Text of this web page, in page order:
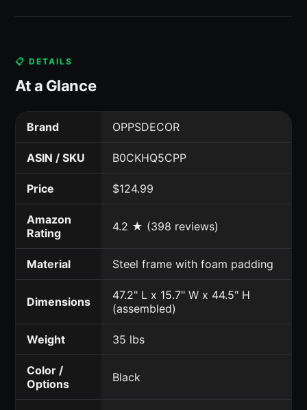
📋 DETAILS
At a Glance
Brand OPPSDECOR
ASIN / SKU B0CKHQ5CPP
Price $124.99
Amazon
Rating
4.2 ★ (398 reviews)
Material Steel frame with foam padding
Dimensions
47.2" L x 15.7" W x 44.5" H
(assembled)
Weight 35 lbs
Color /
Options
Black